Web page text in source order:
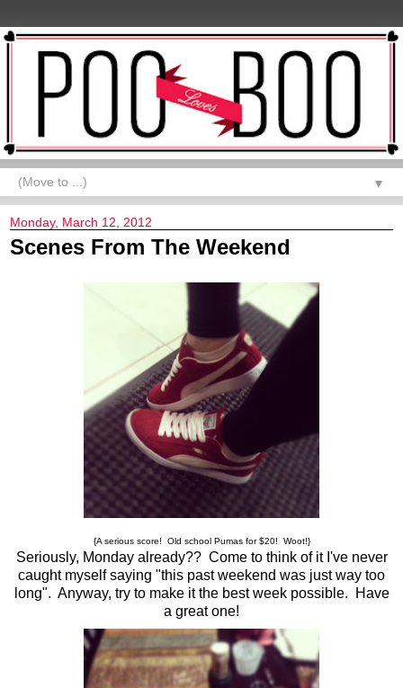
▼
Monday, March 12, 2012
Scenes From The Weekend
{A serious score! Old school Pumas for $20! Woot!}
Seriously, Monday already?? Come to think of it I've never
caught myself saying "this past weekend was just way too
long". Anyway, try to make it the best week possible. Have
a great one!